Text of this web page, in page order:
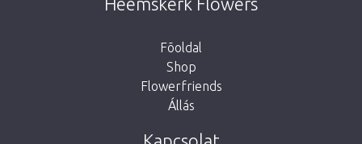
button below to return to the shop.
Fõoldal
Shop
Flowerfriends
Állás